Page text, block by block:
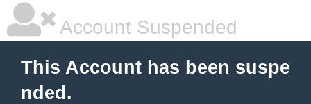
Account Suspended
This Account has been suspe
nded.